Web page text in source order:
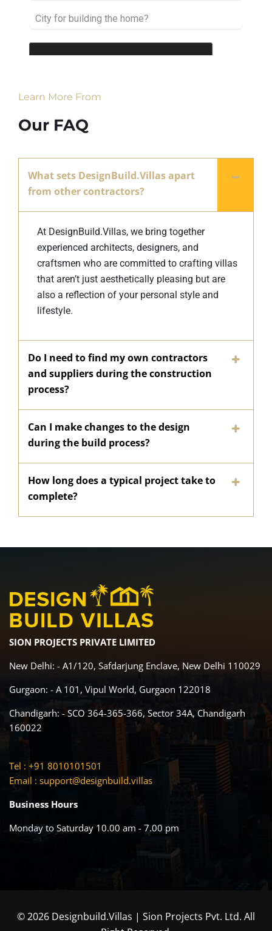
Learn More From
Our FAQ
What sets DesignBuild.Villas apart
from other contractors?
At DesignBuild.Villas, we bring together
experienced architects, designers, and
craftsmen who are committed to crafting villas
that aren’t just aesthetically pleasing but are
also a reflection of your personal style and
lifestyle.
Do I need to find my own contractors
and suppliers during the construction
process?
Can I make changes to the design
during the build process?
How long does a typical project take to
complete?
SION PROJECTS PRIVATE LIMITED
New Delhi: - A1/120, Safdarjung Enclave, New Delhi 110029
Gurgaon: - A 101, Vipul World, Gurgaon 122018
Chandigarh: - SCO 364-365-366, Sector 34A, Chandigarh
160022
Tel : +91 8010101501
Email : support@designbuild.villas
Business Hours
Monday to Saturday 10.00 am - 7.00 pm
© 2026 Designbuild.Villas | Sion Projects Pvt. Ltd. All